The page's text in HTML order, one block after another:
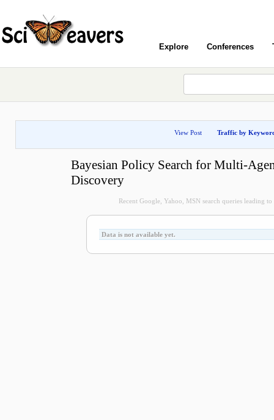
Explore Conferences
View Post Traffic by
Bayesian Policy Search for Multi-
Discovery
Recent Google, Yahoo, MSN search queries leading to
Data is not available yet.